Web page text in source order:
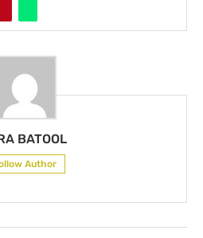
BATOOL
Author